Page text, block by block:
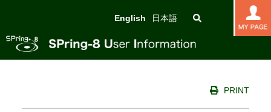
English 日本語
PRINT